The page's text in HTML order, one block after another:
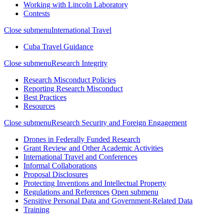
Working with Lincoln Laboratory
Contests
Close submenuInternational Travel
Cuba Travel Guidance
Close submenuResearch Integrity
Research Misconduct Policies
Reporting Research Misconduct
Best Practices
Resources
Close submenuResearch Security and Foreign Engagement
Drones in Federally Funded Research
Grant Review and Other Academic Activities
International Travel and Conferences
Informal Collaborations
Proposal Disclosures
Protecting Inventions and Intellectual Property
Regulations and References Open submenu
Sensitive Personal Data and Government-Related Data
Training